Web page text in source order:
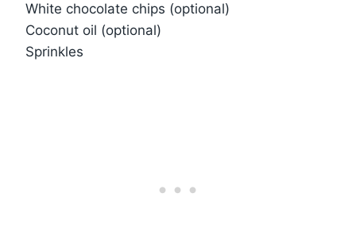
White chocolate chips (optional)
Coconut oil (optional)
Sprinkles